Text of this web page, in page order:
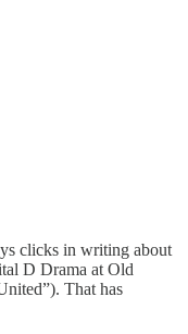
clicks in writing about
D Drama at Old
That has